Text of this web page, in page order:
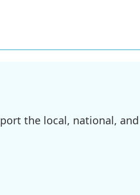
the local, national,